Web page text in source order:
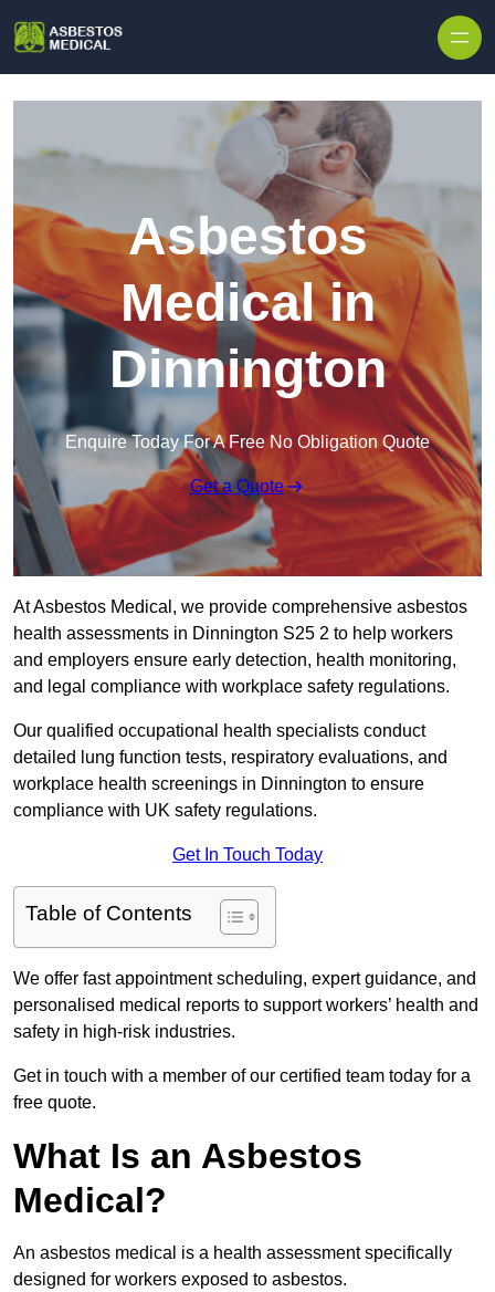
Asbestos
Medical in
Dinnington
Enquire Today For A Free No Obligation Quote
Get a Quote
At Asbestos Medical, we provide comprehensive asbestos
health assessments in Dinnington S25 2 to help workers
and employers ensure early detection, health monitoring,
and legal compliance with workplace safety regulations.
Our qualified occupational health specialists conduct
detailed lung function tests, respiratory evaluations, and
workplace health screenings in Dinnington to ensure
compliance with UK safety regulations.
Get In Touch Today
Table of Contents
We offer fast appointment scheduling, expert guidance, and
personalised medical reports to support workers’ health and
safety in high-risk industries.
Get in touch with a member of our certified team today for a
free quote.
What Is an Asbestos
Medical?
An asbestos medical is a health assessment specifically
designed for workers exposed to asbestos.